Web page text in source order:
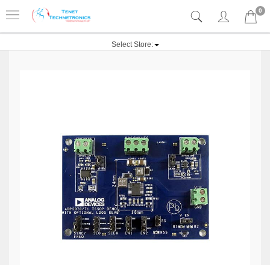
0
Select Store: